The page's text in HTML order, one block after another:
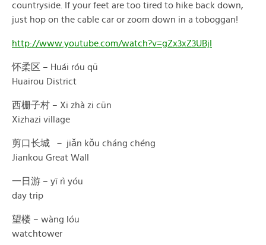
countryside. If your feet are too tired to hike back down,
just hop on the cable car or zoom down in a toboggan!
http://www.youtube.com/watch?v=gZx3xZ3UBjI
怀柔区 – Huái róu qū
Huairou District
西栅子村 – Xi zhà zi cūn
Xizhazi village
剪口长城 － jiǎn kǒu cháng chéng
Jiankou Great Wall
一日游 – yī rì yóu
day trip
望楼 – wàng lóu
watchtower